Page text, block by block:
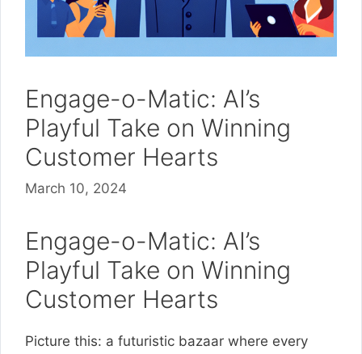
Engage-o-Matic: AI’s
Playful Take on Winning
Customer Hearts
March 10, 2024
Engage-o-Matic: AI’s
Playful Take on Winning
Customer Hearts
Picture this: a futuristic bazaar where every